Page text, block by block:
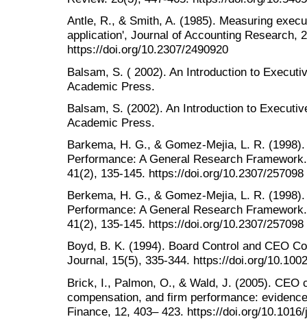
Antle, R., & Smith, A. (1985). Measuring
application', Journal of Accounting Research,
https://doi.org/10.2307/2490920
Balsam, S. ( 2002). An Introduction to
Academic Press.
Balsam, S. (2002). An Introduction to
Academic Press.
Barkema, H. G., & Gomez-Mejia, L. R.
Performance: A General Research
41(2), 135-145. https://doi.org/10.2307/257098
Berkema, H. G., & Gomez-Mejia, L. R.
Performance: A General Research
41(2), 135-145. https://doi.org/10.2307/257098
Boyd, B. K. (1994). Board Control and CEO
Journal, 15(5), 335-344. https://doi.org/
Brick, I., Palmon, O., & Wald, J. (2005). CEO
compensation, and firm performance:
Finance, 12, 403– 423. https://doi.org/